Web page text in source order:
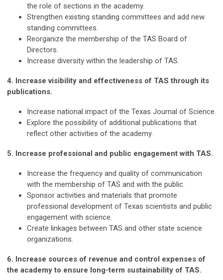
the role of sections in the academy.
Strengthen existing standing committees and add new
standing committees.
Reorganize the membership of the TAS Board of
Directors.
Increase diversity within the leadership of TAS.
4. Increase visibility and effectiveness of TAS through its
publications.
Increase national impact of the Texas Journal of Science.
Explore the possibility of additional publications that
reflect other activities of the academy.
5. Increase professional and public engagement with TAS.
Increase the frequency and quality of communication
with the membership of TAS and with the public.
Sponsor activities and materials that promote
professional development of Texas scientists and public
engagement with science.
Create linkages between TAS and other state science
organizations.
6. Increase sources of revenue and control expenses of
the academy to ensure long-term sustainability of TAS.